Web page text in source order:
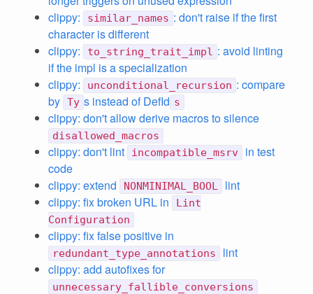
clippy:
similar_names : don't raise if the first
character is different
clippy:
to_string_trait_impl : avoid linting
if the impl is a specialization
clippy:
unconditional_recursion : compare
by Ty s instead of DefId s
clippy: don't allow derive macros to silence
disallowed_macros
clippy: don't lint incompatible_msrv
in test
code
clippy: extend
NONMINIMAL_BOOL
lint
clippy: fix broken URL in
Lint
Configuration
clippy: fix false positive in
redundant_type_annotations
lint
clippy: add autofixes for
unnecessary_fallible_conversions